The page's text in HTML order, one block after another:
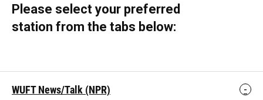
Please select your preferred
station from the tabs below:
WUFT News/Talk (NPR)